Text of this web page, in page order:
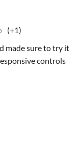
(+1)
made sure to try it
controls